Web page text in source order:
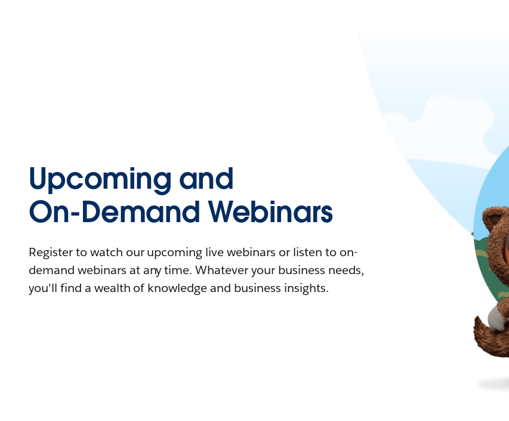
Upcoming and
On-Demand Webinars
Register to watch our upcoming live webinars or listen to on-
demand webinars at any time. Whatever your business needs,
you'll find a wealth of knowledge and business insights.